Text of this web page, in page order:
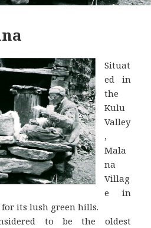
Situat
ed in
the
Kulu
Valley
,
Mala
na
Villag
e in
its lush green hills.
to be the oldest